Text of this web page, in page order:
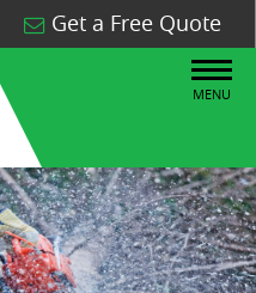
Get a Free Quote
MENU